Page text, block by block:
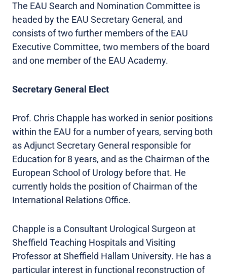
The EAU Search and Nomination Committee is
headed by the EAU Secretary General, and
consists of two further members of the EAU
Executive Committee, two members of the board
and one member of the EAU Academy.
Secretary General Elect
Prof. Chris Chapple has worked in senior positions
within the EAU for a number of years, serving both
as Adjunct Secretary General responsible for
Education for 8 years, and as the Chairman of the
European School of Urology before that. He
currently holds the position of Chairman of the
International Relations Office.
Chapple is a Consultant Urological Surgeon at
Sheffield Teaching Hospitals and Visiting
Professor at Sheffield Hallam University. He has a
particular interest in functional reconstruction of